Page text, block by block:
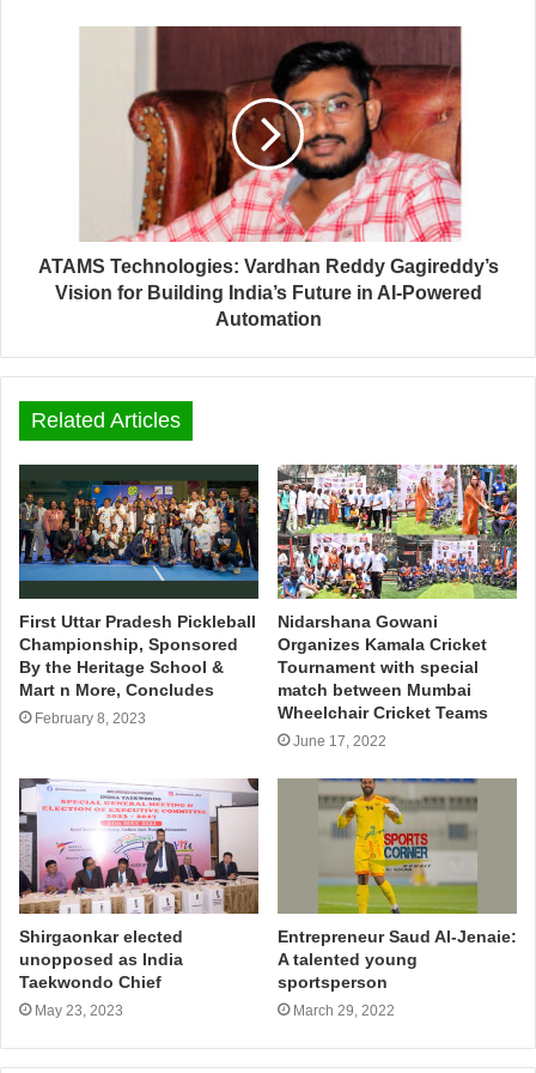
ATAMS Technologies: Vardhan Reddy Gagireddy’s
Vision for Building India’s Future in AI-Powered
Automation
Related Articles
First Uttar Pradesh Pickleball
Championship, Sponsored
By the Heritage School &
Mart n More, Concludes
February 8, 2023
Nidarshana Gowani
Organizes Kamala Cricket
Tournament with special
match between Mumbai
Wheelchair Cricket Teams
June 17, 2022
Shirgaonkar elected
unopposed as India
Taekwondo Chief
May 23, 2023
Entrepreneur Saud Al-Jenaie:
A talented young
sportsperson
March 29, 2022